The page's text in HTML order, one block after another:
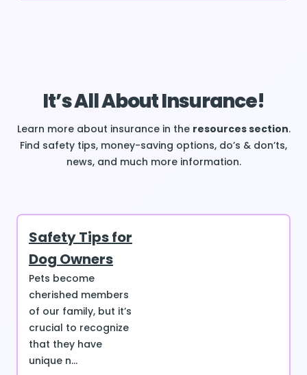
It’s All About Insurance!
Learn more about insurance in the resources section.
Find safety tips, money-saving options, do’s & don’ts,
news, and much more information.
Safety Tips for
Dog Owners
Pets become
cherished members
of our family, but it’s
crucial to recognize
that they have
unique n...